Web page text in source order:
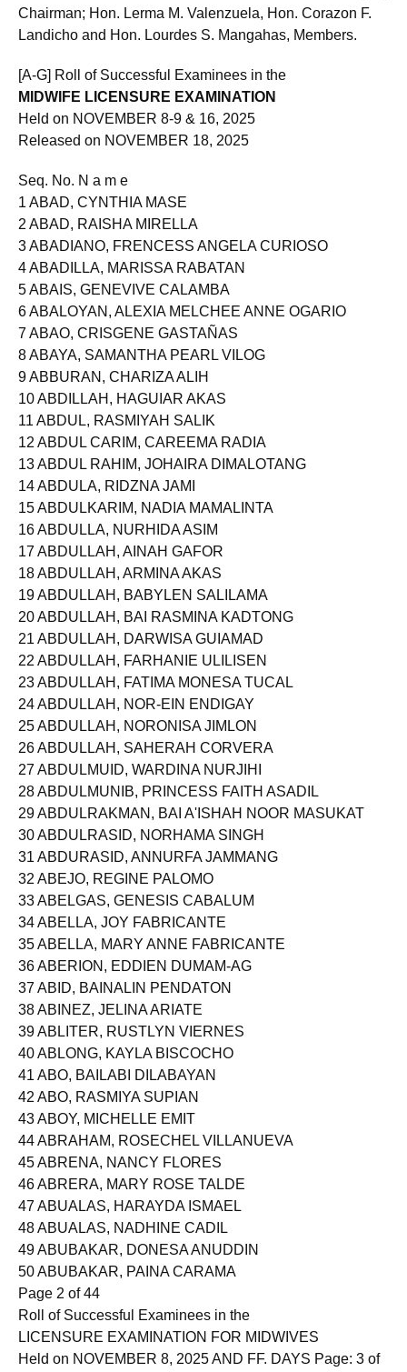
Chairman; Hon. Lerma M. Valenzuela, Hon. Corazon F.
Landicho and Hon. Lourdes S. Mangahas, Members.
[A-G] Roll of Successful Examinees in the
MIDWIFE LICENSURE EXAMINATION
Held on NOVEMBER 8-9 & 16, 2025
Released on NOVEMBER 18, 2025
Seq. No. N a m e
1 ABAD, CYNTHIA MASE
2 ABAD, RAISHA MIRELLA
3 ABADIANO, FRENCESS ANGELA CURIOSO
4 ABADILLA, MARISSA RABATAN
5 ABAIS, GENEVIVE CALAMBA
6 ABALOYAN, ALEXIA MELCHEE ANNE OGARIO
7 ABAO, CRISGENE GASTAÑAS
8 ABAYA, SAMANTHA PEARL VILOG
9 ABBURAN, CHARIZA ALIH
10 ABDILLAH, HAGUIAR AKAS
11 ABDUL, RASMIYAH SALIK
12 ABDUL CARIM, CAREEMA RADIA
13 ABDUL RAHIM, JOHAIRA DIMALOTANG
14 ABDULA, RIDZNA JAMI
15 ABDULKARIM, NADIA MAMALINTA
16 ABDULLA, NURHIDA ASIM
17 ABDULLAH, AINAH GAFOR
18 ABDULLAH, ARMINA AKAS
19 ABDULLAH, BABYLEN SALILAMA
20 ABDULLAH, BAI RASMINA KADTONG
21 ABDULLAH, DARWISA GUIAMAD
22 ABDULLAH, FARHANIE ULILISEN
23 ABDULLAH, FATIMA MONESA TUCAL
24 ABDULLAH, NOR-EIN ENDIGAY
25 ABDULLAH, NORONISA JIMLON
26 ABDULLAH, SAHERAH CORVERA
27 ABDULMUID, WARDINA NURJIHI
28 ABDULMUNIB, PRINCESS FAITH ASADIL
29 ABDULRAKMAN, BAI A'ISHAH NOOR MASUKAT
30 ABDULRASID, NORHAMA SINGH
31 ABDURASID, ANNURFA JAMMANG
32 ABEJO, REGINE PALOMO
33 ABELGAS, GENESIS CABALUM
34 ABELLA, JOY FABRICANTE
35 ABELLA, MARY ANNE FABRICANTE
36 ABERION, EDDIEN DUMAM-AG
37 ABID, BAINALIN PENDATON
38 ABINEZ, JELINA ARIATE
39 ABLITER, RUSTLYN VIERNES
40 ABLONG, KAYLA BISCOCHO
41 ABO, BAILABI DILABAYAN
42 ABO, RASMIYA SUPIAN
43 ABOY, MICHELLE EMIT
44 ABRAHAM, ROSECHEL VILLANUEVA
45 ABRENA, NANCY FLORES
46 ABRERA, MARY ROSE TALDE
47 ABUALAS, HARAYDA ISMAEL
48 ABUALAS, NADHINE CADIL
49 ABUBAKAR, DONESA ANUDDIN
50 ABUBAKAR, PAINA CARAMA
Page 2 of 44
Roll of Successful Examinees in the
LICENSURE EXAMINATION FOR MIDWIVES
Held on NOVEMBER 8, 2025 AND FF. DAYS Page: 3 of